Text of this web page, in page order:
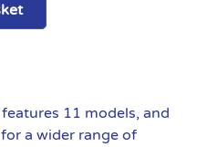
11 models, and
a wider range of